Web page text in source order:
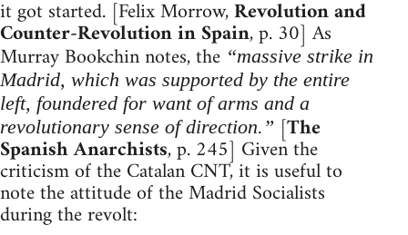
it got started. [Felix Morrow,Revolution and
Counter-Revolution in Spain, p. 30] As
Murray Bookchin notes, the “massive strike in
Madrid, which was supported by the entire
left, foundered for want of arms and a
revolutionary sense of direction.” [The
Spanish Anarchists, p. 245] Given the
criticism of the Catalan CNT, it is useful to
note the attitude of the Madrid Socialists
during the revolt: